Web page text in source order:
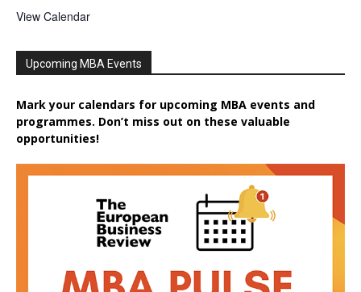
View Calendar
Upcoming MBA Events
Mark your calendars for upcoming MBA events and
programmes. Don’t miss out on these valuable
opportunities!